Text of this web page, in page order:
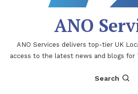
ANO
ANO Services delivers top-tier UK
access to the latest news and blogs for
Search